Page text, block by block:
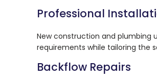
Professional
New construction and plumbing
requirements while tailoring the
Backflow Repairs